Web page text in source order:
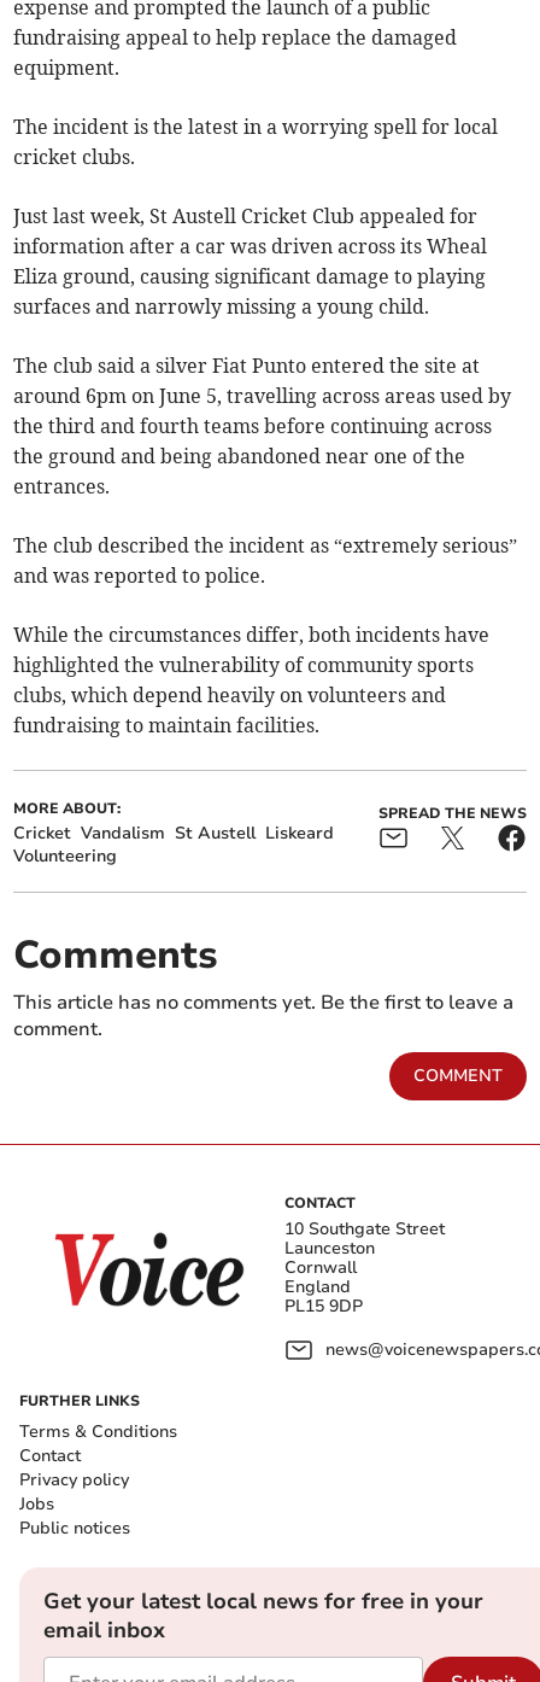
expense and prompted the launch of a public
fundraising appeal to help replace the damaged
equipment.
The incident is the latest in a worrying spell for local
cricket clubs.
Just last week, St Austell Cricket Club appealed for
information after a car was driven across its Wheal
Eliza ground, causing significant damage to playing
surfaces and narrowly missing a young child.
The club said a silver Fiat Punto entered the site at
around 6pm on June 5, travelling across areas used by
the third and fourth teams before continuing across
the ground and being abandoned near one of the
entrances.
The club described the incident as “extremely serious”
and was reported to police.
While the circumstances differ, both incidents have
highlighted the vulnerability of community sports
clubs, which depend heavily on volunteers and
fundraising to maintain facilities.
MORE ABOUT:
Cricket Vandalism St Austell Liskeard
Volunteering
SPREAD THE NEWS
Comments
This article has no comments yet. Be the first to leave a
comment.
COMMENT
CONTACT
10 Southgate Street
Launceston
Cornwall
England
PL15 9DP
FURTHER LINKS
Terms & Conditions
Contact
Privacy policy
Jobs
Public notices
Get your latest local news for free in your
email inbox